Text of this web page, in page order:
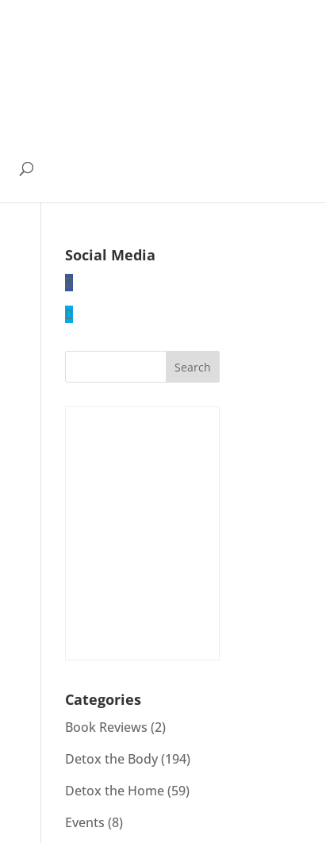
Social Media
Categories
Book Reviews (2)
Detox the Body(194)
Detox the Home(59)
Events (8)